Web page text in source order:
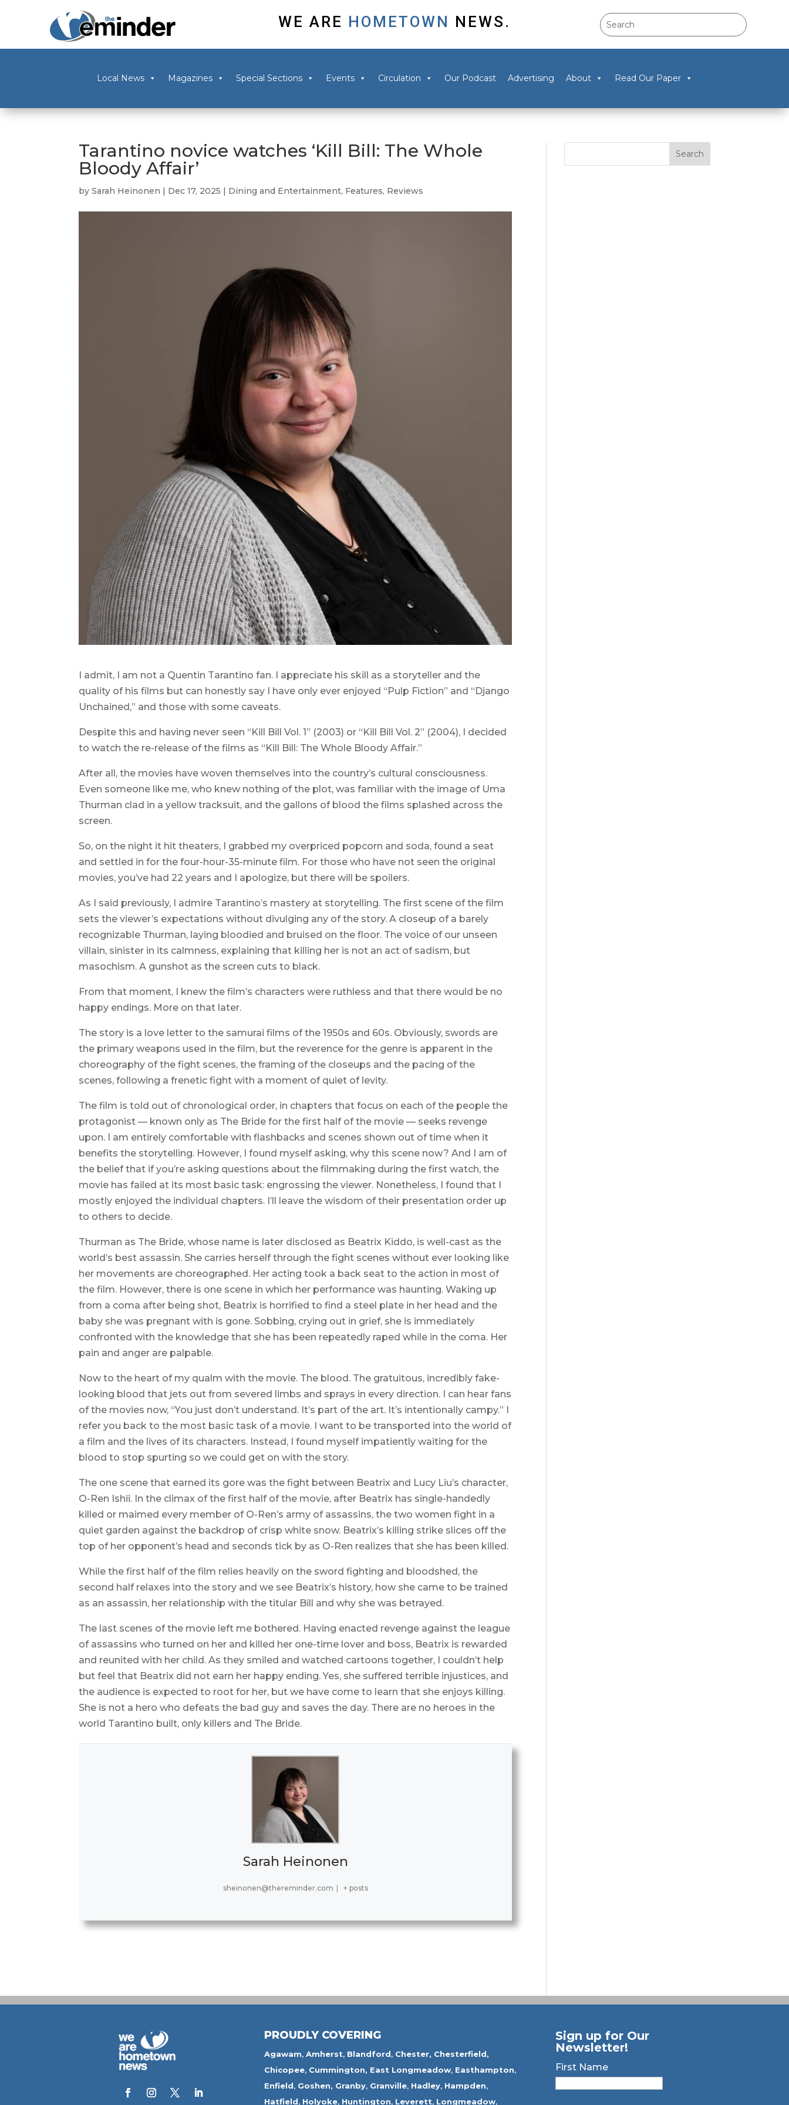
WE ARE HOMETOWN NEWS.
Local News Magazines Special Sections Events Circulation Our Podcast Advertising About Read Our Paper
Tarantino novice watches ‘Kill Bill: The Whole
Bloody Affair’
bySarah Heinonen Dec 17, 2025 Dining and Entertainment, Features, Reviews
I admit, I am not a Quentin Tarantino fan. I appreciate his skill as a storyteller and the
quality of his films but can honestly say I have only ever enjoyed “Pulp Fiction” and “Django
Unchained,” and those with some caveats.
Despite this and having never seen “Kill Bill Vol. 1” (2003) or “Kill Bill Vol. 2” (2004), I decided
to watch the re-release of the films as “Kill Bill: The Whole Bloody Affair.”
After all, the movies have woven themselves into the country’s cultural consciousness.
Even someone like me, who knew nothing of the plot, was familiar with the image of Uma
Thurman clad in a yellow tracksuit, and the gallons of blood the films splashed across the
screen.
So, on the night it hit theaters, I grabbed my overpriced popcorn and soda, found a seat
and settled in for the four-hour-35-minute film. For those who have not seen the original
movies, you’ve had 22 years and I apologize, but there will be spoilers.
As I said previously, I admire Tarantino’s mastery at storytelling. The first scene of the film
sets the viewer’s expectations without divulging any of the story. A closeup of a barely
recognizable Thurman, laying bloodied and bruised on the floor. The voice of our unseen
villain, sinister in its calmness, explaining that killing her is not an act of sadism, but
masochism. A gunshot as the screen cuts to black.
From that moment, I knew the film’s characters were ruthless and that there would be no
happy endings. More on that later.
The story is a love letter to the samurai films of the 1950s and 60s. Obviously, swords are
the primary weapons used in the film, but the reverence for the genre is apparent in the
choreography of the fight scenes, the framing of the closeups and the pacing of the
scenes, following a frenetic fight with a moment of quiet of levity.
The film is told out of chronological order, in chapters that focus on each of the people the
protagonist — known only as The Bride for the first half of the movie — seeks revenge
upon. I am entirely comfortable with flashbacks and scenes shown out of time when it
benefits the storytelling. However, I found myself asking, why this scene now? And I am of
the belief that if you’re asking questions about the filmmaking during the first watch, the
movie has failed at its most basic task: engrossing the viewer. Nonetheless, I found that I
mostly enjoyed the individual chapters. I’ll leave the wisdom of their presentation order up
to others to decide.
Thurman as The Bride, whose name is later disclosed as Beatrix Kiddo, is well-cast as the
world’s best assassin. She carries herself through the fight scenes without ever looking like
her movements are choreographed. Her acting took a back seat to the action in most of
the film. However, there is one scene in which her performance was haunting. Waking up
from a coma after being shot, Beatrix is horrified to find a steel plate in her head and the
baby she was pregnant with is gone. Sobbing, crying out in grief, she is immediately
confronted with the knowledge that she has been repeatedly raped while in the coma. Her
pain and anger are palpable.
Now to the heart of my qualm with the movie. The blood. The gratuitous, incredibly fake-
looking blood that jets out from severed limbs and sprays in every direction. I can hear fans
of the movies now, “You just don’t understand. It’s part of the art. It’s intentionally campy.” I
refer you back to the most basic task of a movie. I want to be transported into the world of
a film and the lives of its characters. Instead, I found myself impatiently waiting for the
blood to stop spurting so we could get on with the story.
The one scene that earned its gore was the fight between Beatrix and Lucy Liu’s character,
O-Ren Ishii. In the climax of the first half of the movie, after Beatrix has single-handedly
killed or maimed every member of O-Ren’s army of assassins, the two women fight in a
quiet garden against the backdrop of crisp white snow. Beatrix’s killing strike slices off the
top of her opponent’s head and seconds tick by as O-Ren realizes that she has been killed.
While the first half of the film relies heavily on the sword fighting and bloodshed, the
second half relaxes into the story and we see Beatrix’s history, how she came to be trained
as an assassin, her relationship with the titular Bill and why she was betrayed.
The last scenes of the movie left me bothered. Having enacted revenge against the league
of assassins who turned on her and killed her one-time lover and boss, Beatrix is rewarded
and reunited with her child. As they smiled and watched cartoons together, I couldn’t help
but feel that Beatrix did not earn her happy ending. Yes, she suffered terrible injustices, and
the audience is expected to root for her, but we have come to learn that she enjoys killing.
She is not a hero who defeats the bad guy and saves the day. There are no heroes in the
world Tarantino built, only killers and The Bride.
Sarah Heinonen
sheinonen@thereminder.com + posts
PROUDLY COVERING
Agawam, Amherst, Blandford, Chester, Chesterfield,
Chicopee, Cummington, East Longmeadow, Easthampton,
Enfield, Goshen, Granby, Granville, Hadley, Hampden,
Hatfield, Holyoke, Huntington, Leverett, Longmeadow,
Sign up for Our
Newsletter!
First Name